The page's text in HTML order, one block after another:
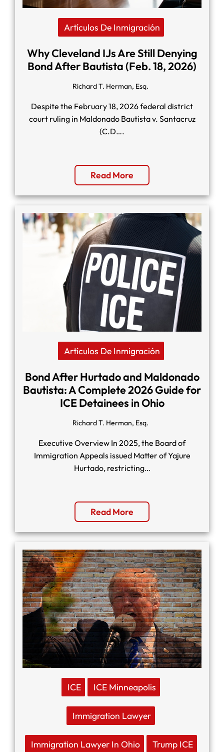
Artículos De Inmigración
Why Cleveland IJs Are Still Denying
Bond After Bautista (Feb. 18, 2026)
Richard T. Herman, Esq.
Despite the February 18, 2026 federal district
court ruling in Maldonado Bautista v. Santacruz
(C.D….
Read More
Artículos De Inmigración
Bond After Hurtado and Maldonado
Bautista: A Complete 2026 Guide for
ICE Detainees in Ohio
Richard T. Herman, Esq.
Executive Overview In 2025, the Board of
Immigration Appeals issued Matter of Yajure
Hurtado, restricting…
Read More
ICE ICE Minneapolis
Immigration Lawyer
Immigration Lawyer In Ohio Trump ICE